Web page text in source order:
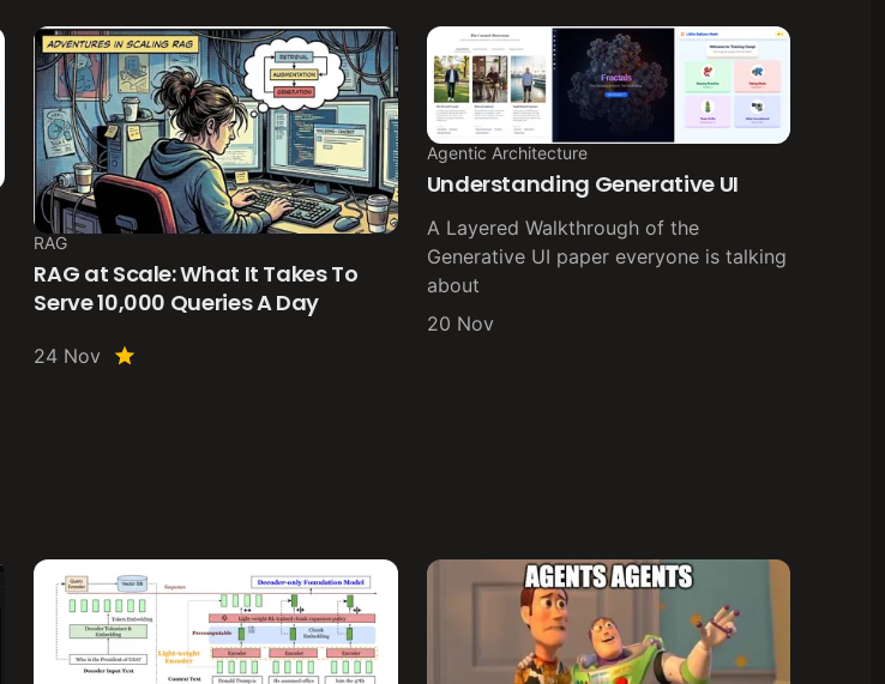
RAG
RAG at Scale: What It Takes To
Serve 10,000 Queries A Day
24 Nov
Agentic Architecture
Understanding Generative UI
A Layered Walkthrough of the
Generative UI paper everyone is talking
about
20 Nov